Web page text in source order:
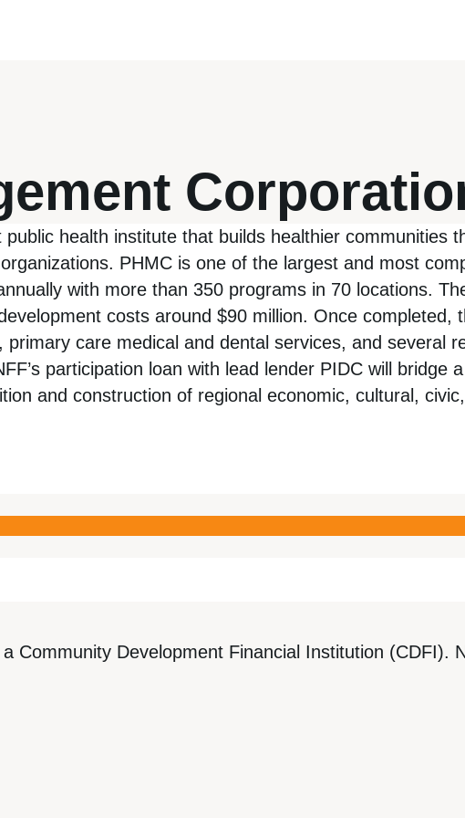
health institute that builds healthier communities
PHMC is one of the largest and most
with more than 350 programs in 70 locations.
costs around $90 million. Once completed,
care medical and dental services, and several
participation loan with lead lender PIDC will bridge
and construction of regional economic, cultural,
Development Financial Institution (CDFI).